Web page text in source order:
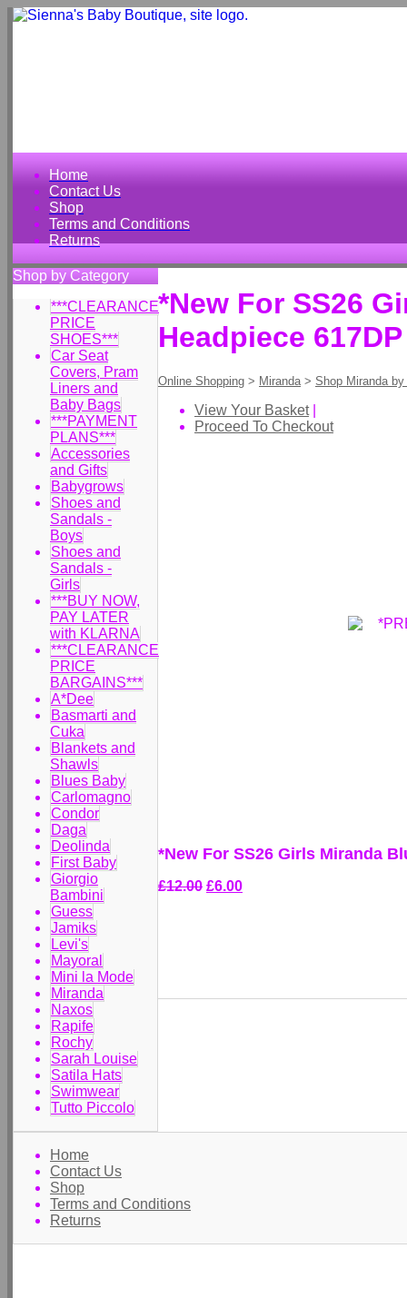
Home
Contact Us
Shop
Terms and Conditions
Returns
Shop by Category
***CLEARANCE
PRICE
SHOES***
Car Seat
Covers, Pram
Liners and
Baby Bags
***PAYMENT
PLANS***
Accessories
and Gifts
Babygrows
Shoes and
Sandals -
Boys
Shoes and
Sandals -
Girls
***BUY NOW,
PAY LATER
with KLARNA
***CLEARANCE
PRICE
BARGAINS***
A*Dee
Basmarti and
Cuka
Blankets and
Shawls
Blues Baby
Carlomagno
Condor
Daga
Deolinda
First Baby
Giorgio
Bambini
Guess
Jamiks
Levi's
Mayoral
Mini la Mode
Miranda
Naxos
Rapife
Rochy
Sarah Louise
Satila Hats
Swimwear
Tutto Piccolo
*New For SS26
Headpiece 617DP
Online Shopping > Miranda > Shop Miranda by
View Your Basket|
Proceed To Checkout
*New For SS26 Girls Miranda
£12.00 £6.00
Home
Contact Us
Shop
Terms and Conditions
Returns